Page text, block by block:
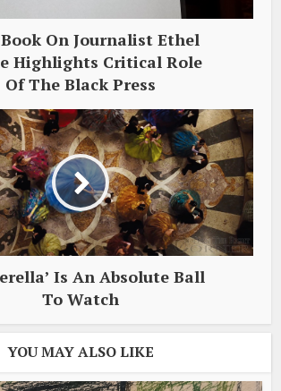
On Journalist Ethel
Highlights Critical Role
Of The Black Press
Is An Absolute Ball
To Watch
YOU MAY ALSO LIKE